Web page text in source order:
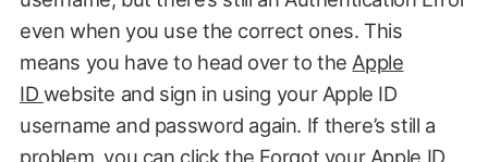
even when you use the correct ones. This
means you have to head over to the Apple
ID website and sign in using your Apple ID
username and password again. If there’s still a
problem, you can click the Forgot your Apple ID